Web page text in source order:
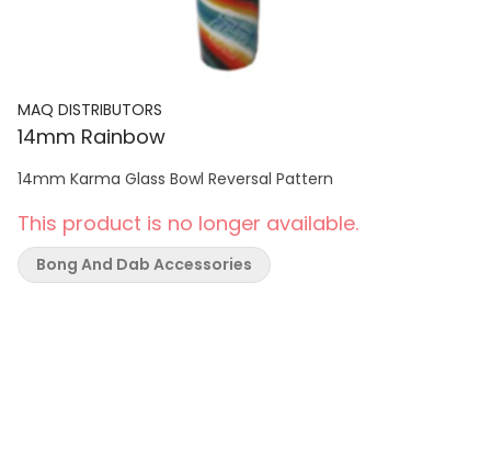
MAQ DISTRIBUTORS
14mm Rainbow
14mm Karma Glass Bowl Reversal Pattern
This product is no longer available.
Bong And Dab Accessories